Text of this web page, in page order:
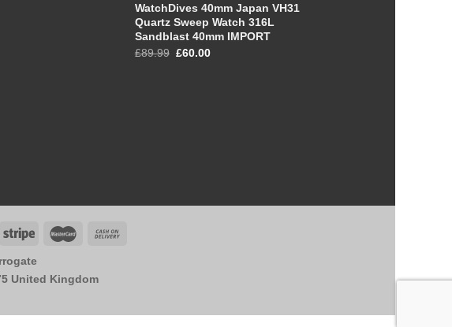
WatchDives 40mm Japan VH31
Quartz Sweep Watch 316L
Sandblast 40mm IMPORT
£89.99 Original
£60.00Current
United Kingdom